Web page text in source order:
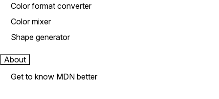
Color format converter
Color mixer
Shape generator
About
Get to know MDN better